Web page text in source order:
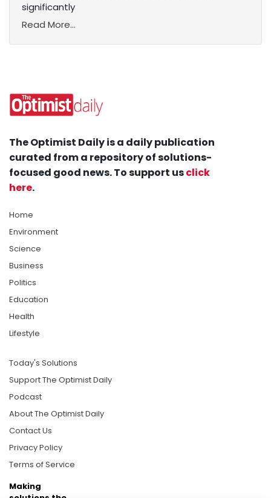
significantly
Read More...
The Optimist Daily is a daily publication
curated from a repository of solutions-
focused good news. To support usclick
here.
Home
Environment
Science
Business
Politics
Education
Health
Lifestyle
Today's Solutions
Support The Optimist Daily
Podcast
About The Optimist Daily
Contact Us
Privacy Policy
Terms of Service
Making